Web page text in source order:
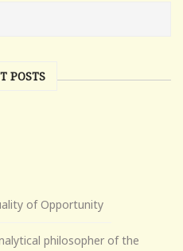
POSTS
of Opportunity
philosopher of the